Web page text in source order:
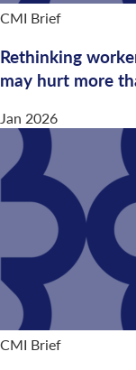
CMI Brief
Rethinking
may hurt more
Jan 2026
CMI Brief